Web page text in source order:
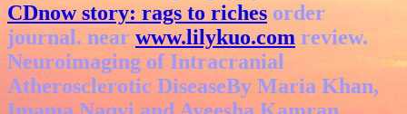
CDnow story: rags to riches order
journal. near www.lilykuo.com review.
Neuroimaging of Intracranial
Atherosclerotic DiseaseBy Maria Khan,